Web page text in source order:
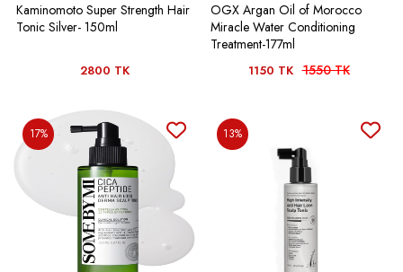
Kaminomoto Super Strength Hair
Tonic Silver- 150ml
2800 TK
OGX Argan Oil of Morocco
Miracle Water Conditioning
Treatment-177ml
1150 TK 1550 TK
17% 13%